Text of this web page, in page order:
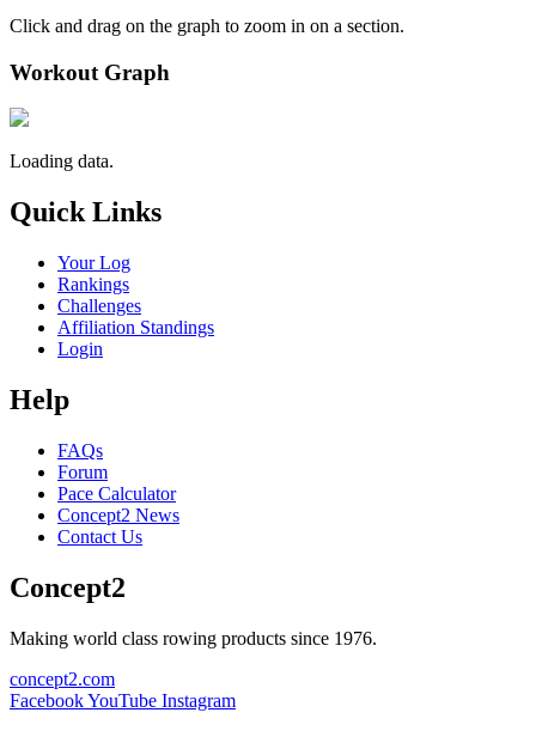
Click and drag on the graph to zoom in on a section.
Workout Graph
Loading data.
Quick Links
Your Log
Rankings
Challenges
Affiliation Standings
Login
Help
FAQs
Forum
Pace Calculator
Concept2 News
Contact Us
Concept2
Making world class rowing products since 1976.
concept2.com
FacebookYouTube Instagram